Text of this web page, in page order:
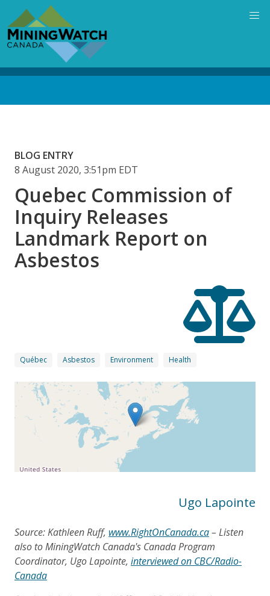
main
content
BLOG ENTRY
8 August 2020, 3:51pm EDT
Quebec Commission of
Inquiry Releases
Landmark Report on
Asbestos
Québec Asbestos Environment Health
Ugo Lapointe
Source: Kathleen Ruff, www.RightOnCanada.ca– Listen
also to MiningWatch Canada's Canada Program
Coordinator, Ugo Lapointe, interviewed on CBC/Radio-
Canada